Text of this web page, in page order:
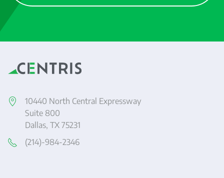
10440 North Central Expressway
Suite 800
Dallas, TX 75231
(214)-984-2346